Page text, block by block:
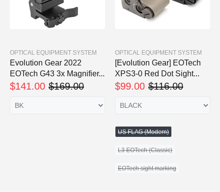
OPTICAL EQUIPMENT SYSTEM
Evolution Gear 2022
EOTech G43 3x Magnifier...
$141.00 $169.00
OPTICAL EQUIPMENT SYSTEM
[Evolution Gear] EOTech
XPS3-0 Red Dot Sight...
$99.00 $116.00
US FLAG (Modern)
L3 EOTech (Classic)
EOTech sight marking